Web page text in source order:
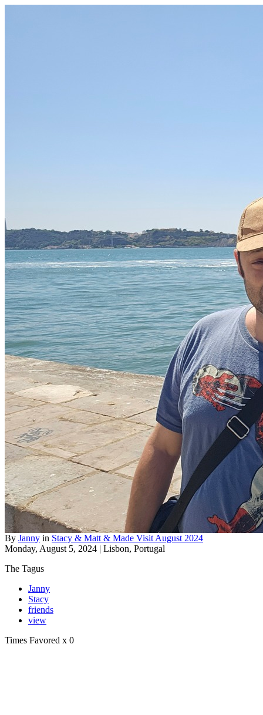
By Janny in Stacy & Matt & Made Visit August 2024
Monday, August 5, 2024 | Lisbon, Portugal
The Tagus
Janny
Stacy
friends
view
Times Favored x 0